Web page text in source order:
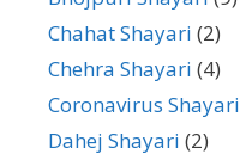
Chahat Shayari (2)
Chehra Shayari (4)
Coronavirus Shayari
Dahej Shayari (2)